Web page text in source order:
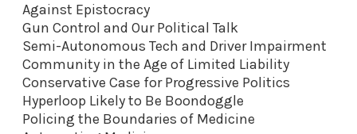
Against Epistocracy
Gun Control and Our Political Talk
Semi-Autonomous Tech and Driver Impairment
Community in the Age of Limited Liability
Conservative Case for Progressive Politics
Hyperloop Likely to Be Boondoggle
Policing the Boundaries of Medicine